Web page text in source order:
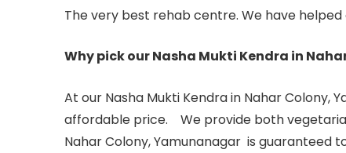
The very best rehab centre. We have
Why pick our Nasha Mukti Kendra in
At our Nasha Mukti Kendra in Nahar
affordable price. We provide both
Nahar Colony, Yamunanagar is guaranteed